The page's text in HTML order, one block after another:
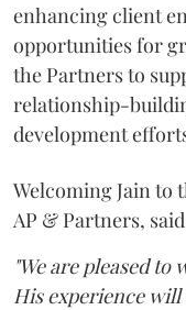
enhancing client
opportunities for
the Partners to
relationship-
development
Welcoming Jain to
AP & Partners,
"We are pleased
His experience will